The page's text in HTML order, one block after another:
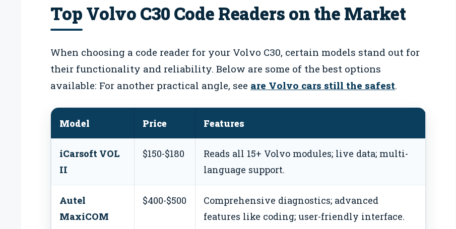
Top Volvo C30 Code Readers on the Market
When choosing a code reader for your Volvo C30, certain models stand out for
their functionality and reliability. Below are some of the best options
available: For another practical angle, see are Volvo cars still the safest.
Model Price Features
iCarsoft VOL
II
$150-$180
Reads all 15+ Volvo modules; live data; multi-
language support.
Autel
MaxiCOM
$400-$500
Comprehensive diagnostics; advanced
features like coding; user-friendly interface.